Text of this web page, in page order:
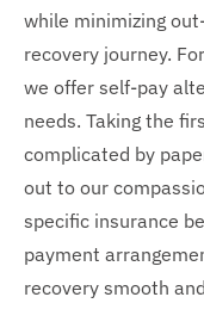
while minimizing
recovery journey.
we offer self-pay
needs. Taking the
complicated by
out to our
specific insurance
payment
recovery smooth